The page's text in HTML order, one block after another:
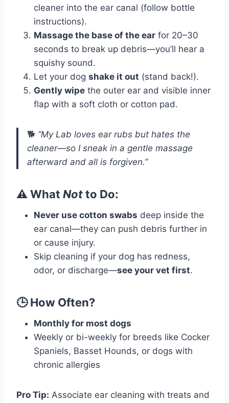
cleaner into the ear canal (follow bottle
instructions).
Massage the base of the ear for 20–30
seconds to break up debris—you’ll hear a
squishy sound.
Let your dog shake it out (stand back!).
Gently wipe the outer ear and visible inner
flap with a soft cloth or cotton pad.
🐕 “My Lab loves ear rubs but hates the
cleaner—so I sneak in a gentle massage
afterward and all is forgiven.”
⚠️ What Notto Do:
Never use cotton swabs deep inside the
ear canal—they can push debris further in
or cause injury.
Skip cleaning if your dog has redness,
odor, or discharge—see your vet first.
🕒 How Often?
Monthly for most dogs
Weekly or bi-weekly for breeds like Cocker
Spaniels, Basset Hounds, or dogs with
chronic allergies
Pro Tip: Associate ear cleaning with treats and